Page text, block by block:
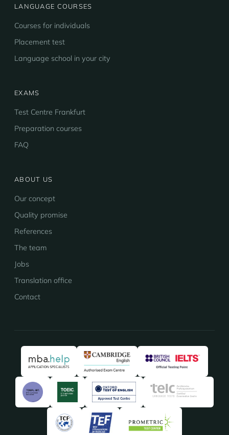
LANGUAGE COURSES
Courses for individuals
Placement test
Language school in your city
EXAMS
Test Centre Frankfurt
Preparation courses
FAQ
ABOUT US
Our concept
Quality promise
References
The team
Jobs
Translation office
Contact